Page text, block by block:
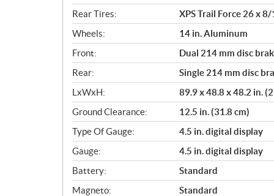
Rear Tires:
XPS Trail Force 26 x
Wheels:
14 in. Aluminum
Front:
Dual 214 mm disc
Rear:
Single 214 mm disc
LxWxH:
89.9 x 48.8 x 48.2 in.
Ground Clearance:
12.5 in. (31.8 cm)
Type Of Gauge:
4.5 in. digital display
Gauge:
4.5 in. digital display
Battery:
Standard
Magneto:
Standard